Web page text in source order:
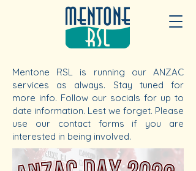
Mentone RSL is running our ANZAC
services as always. Stay tuned for
more info. Follow our socials for up to
date information. Lest we forget. Please
use our contact forms if you are
interested in being involved.